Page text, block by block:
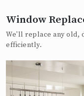
Window
We'll replace any old,
efficiently.